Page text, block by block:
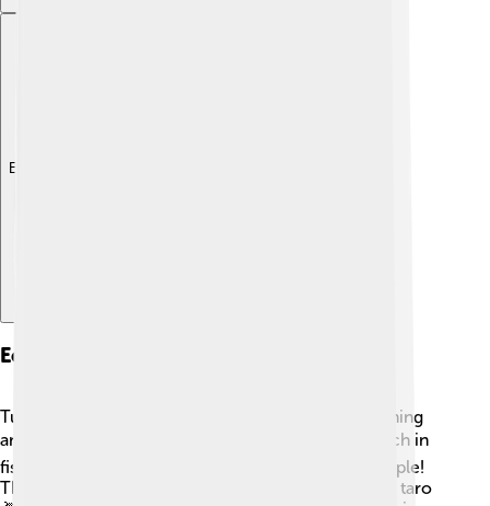
Explore with ChatDino
Economy
Tuvalu’s economy is small and mainly based on fishing
and farming 🐟. The ocean around the islands is rich in
fish, and fishing is an essential job for the local people!
They also grow crops like coconut, breadfruit, and taro